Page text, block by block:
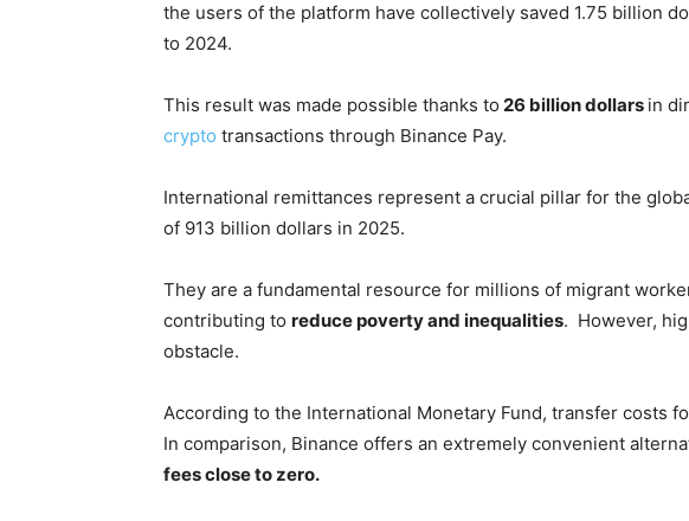
the users of the platform have collectively saved 1.75 billion
to 2024.
This result was made possible thanks to 26 billion dollars in
crypto transactions through Binance Pay.
International remittances represent a crucial pillar for the
of 913 billion dollars in 2025.
They are a fundamental resource for millions of migrant
contributing to reduce poverty and inequalities. However,
obstacle.
According to the International Monetary Fund, transfer costs
In comparison, Binance offers an extremely convenient
fees close to zero.